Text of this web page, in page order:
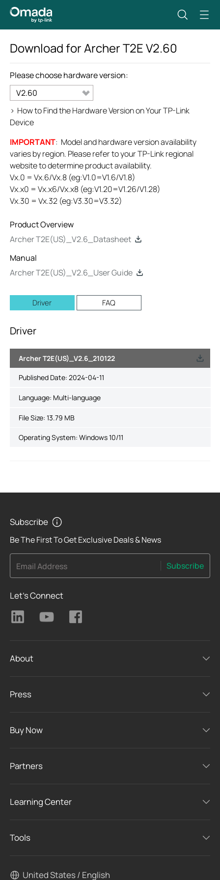
Download forArcher T2EV2.60
Please choose hardware version:
V2.60
> How to Find the Hardware Version on Your TP-Link
Device
IMPORTANT: Model and hardware version availability
varies by region. Please refer to your TP-Link regional
website to determine product availability.
Vx.0 = Vx.6/Vx.8 (eg:V1.0=V1.6/V1.8)
Vx.x0 = Vx.x6/Vx.x8 (eg:V1.20=V1.26/V1.28)
Vx.30 = Vx.32 (eg:V3.30=V3.32)
Product Overview
Archer T2E(US)_V2.6_Datasheet
Manual
Archer T2E(US)_V2.6_User Guide
Driver FAQ
Driver
Archer T2E(US)_V2.6_210122
Published Date: 2024-04-11
Language: Multi-language
File Size: 13.79 MB
Operating System: Windows 10/11
Subscribe
Be The First To Get Exclusive Deals & News
Email Address Subscribe
Let's Connect
About
Press
Buy Now
Partners
Learning Center
Tools
United States / English